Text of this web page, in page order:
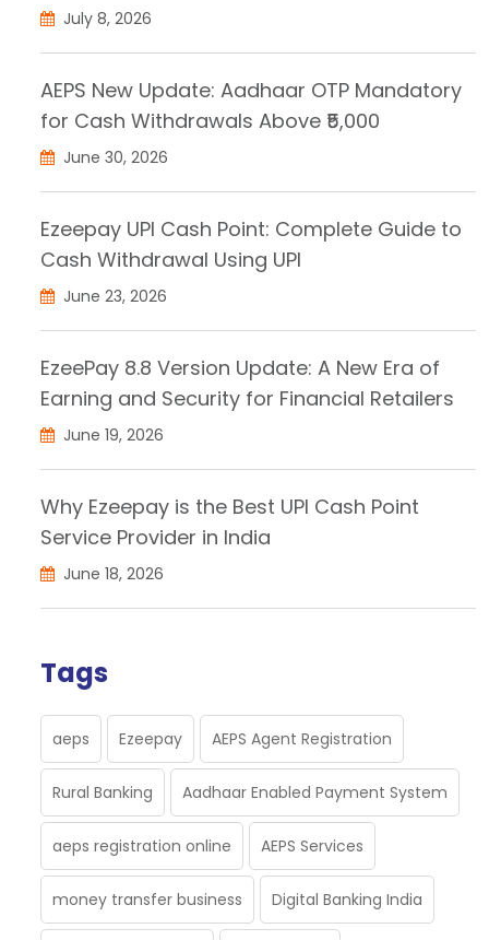
July 8, 2026
AEPS New Update: Aadhaar OTP Mandatory
for Cash Withdrawals Above ₹5,000
June 30, 2026
Ezeepay UPI Cash Point: Complete Guide to
Cash Withdrawal Using UPI
June 23, 2026
EzeePay 8.8 Version Update: A New Era of
Earning and Security for Financial Retailers
June 19, 2026
Why Ezeepay is the Best UPI Cash Point
Service Provider in India
June 18, 2026
Tags
aeps Ezeepay AEPS Agent Registration
Rural Banking Aadhaar Enabled Payment System
aeps registration online AEPS Services
money transfer business Digital Banking India